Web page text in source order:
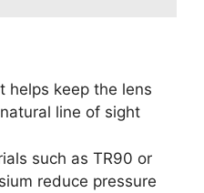
helps keep the lens
line of sight
such as TR90 or
reduce pressure